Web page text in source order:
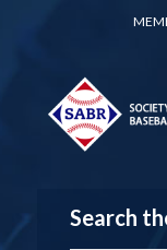
Search